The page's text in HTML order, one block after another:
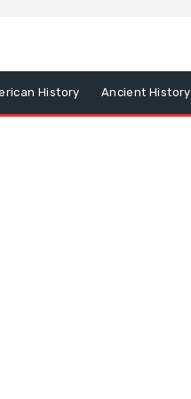
History Ancient History